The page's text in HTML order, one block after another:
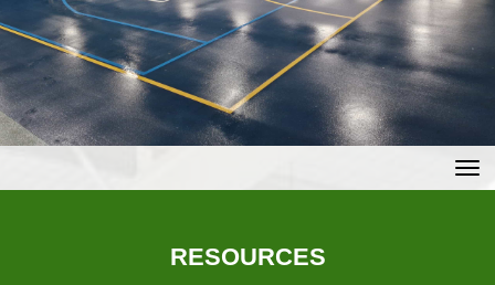
RESOURCES